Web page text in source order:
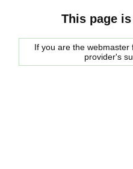
This page
If you are the
provider's